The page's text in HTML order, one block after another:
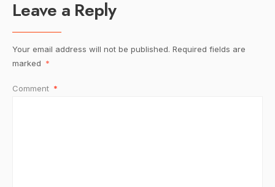
Leave a Reply
Your email address will not be published. Required fields are
marked *
Comment *